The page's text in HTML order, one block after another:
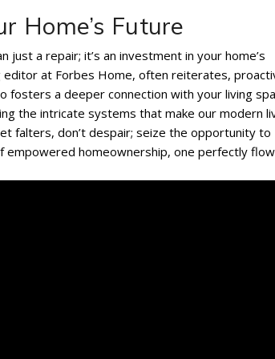
Home’s Future
a repair; it’s an investment in your home’s
editor at Forbes Home, often reiterates,
fosters a deeper connection with your living
the intricate systems that make our modern
falters, don’t despair; seize the opportunity to
homeownership, one perfectly